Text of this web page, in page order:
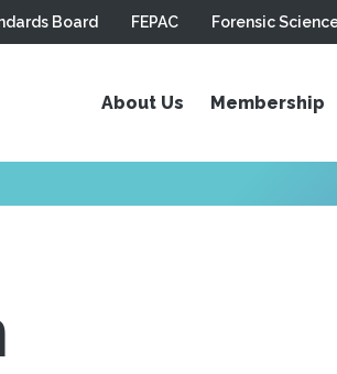
Board FEPAC Forensic
About Us Membership